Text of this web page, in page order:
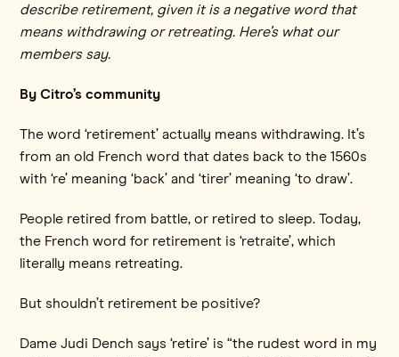
describe retirement, given it is a negative word that
means withdrawing or retreating. Here’s what our
members say.
By Citro’s community
The word ‘retirement’ actually means withdrawing. It’s
from an old French word that dates back to the 1560s
with ‘re’ meaning ‘back’ and ‘tirer’ meaning ‘to draw’.
People retired from battle, or retired to sleep. Today,
the French word for retirement is ‘retraite’, which
literally means retreating.
But shouldn’t retirement be positive?
Dame Judi Dench says ‘retire’ is “the rudest word in my